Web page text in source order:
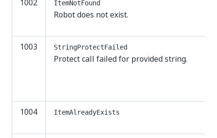
1002 ItemNotFound
Robot does not exist.
1003 StringProtectFailed
Protect call failed for provided string.
1004 ItemAlreadyExists